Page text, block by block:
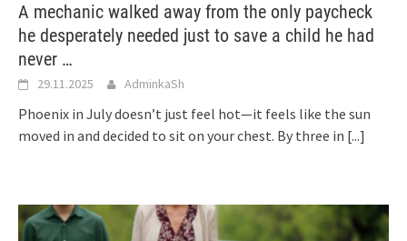
A mechanic walked away from the only paycheck
he desperately needed just to save a child he had
never …
29.11.2025 AdminkaSh
Phoenix in July doesn’t just feel hot—it feels like the sun
moved in and decided to sit on your chest. By three in [...]